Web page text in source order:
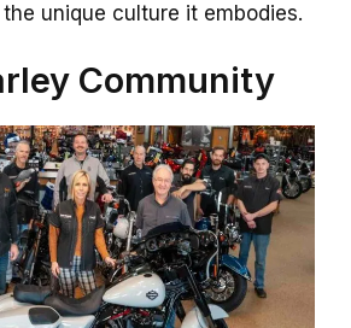
unique culture it embodies.
Community